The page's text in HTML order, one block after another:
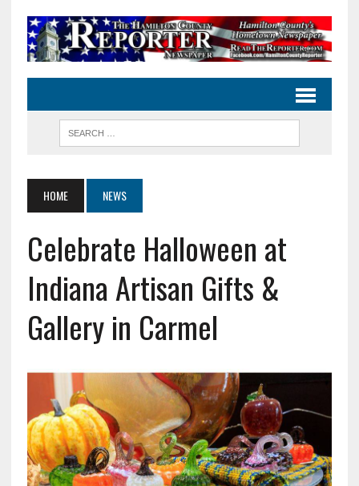
HOME NEWS
Celebrate Halloween at
Indiana Artisan Gifts &
Gallery in Carmel